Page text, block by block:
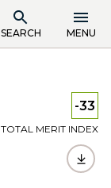
SEARCH MENU
-33
TOTAL MERIT INDEX